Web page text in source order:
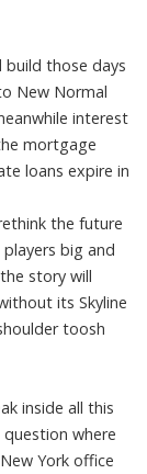
those days
New Normal
interest
mortgage
loans expire in
the future
big and
story will
its Skyline
toosh
inside all this
where
York office